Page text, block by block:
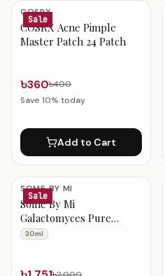
Acne & Blemish Products
Sale
COSRX
COSRX Acne Pimple
Master Patch 24 Patch
৳360৳400
Save 10% today
Add to Cart
Sale
SOME BY MI
Some By Mi
Galactomyces Pure
Vitamin C Glow Serum
30ml